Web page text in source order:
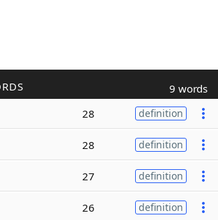
9 words
28 definition
28 definition
27 definition
26 definition